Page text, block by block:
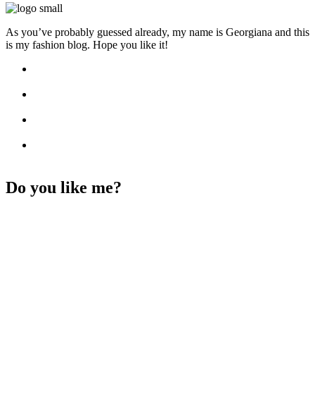
As you’ve probably guessed already, my name is Georgiana and this
is my fashion blog. Hope you like it!
Do you like me?